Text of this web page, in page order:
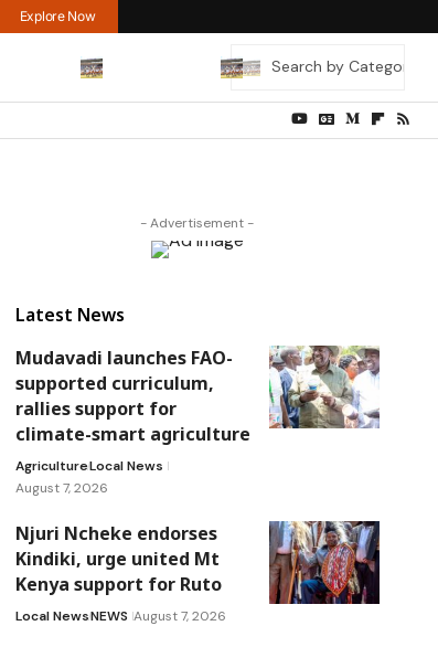
Explore Now
- Advertisement -
Latest News
Mudavadi launches FAO-
supported curriculum,
rallies support for
climate-smart agriculture
AgricultureLocal News
August 7, 2026
Njuri Ncheke endorses
Kindiki, urge united Mt
Kenya support for Ruto
Local NewsNEWS August 7, 2026